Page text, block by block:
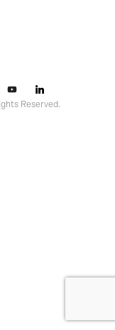
ssr ready:
Reserved.